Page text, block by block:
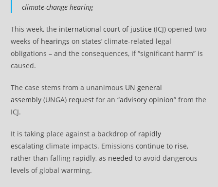
climate-change hearing
This week, the international courtof justice (ICJ) opened two
weeks of hearings on states’ climate-related legal
obligations – and the consequences, if “significant harm” is
caused.
The case stems from a unanimous UN general
assembly (UNGA) request for an “advisory opinion” from the
ICJ.
It is taking place against a backdrop of rapidly
escalating climate impacts. Emissionscontinue to rise,
rather than falling rapidly, as needed to avoid dangerous
levels of global warming.